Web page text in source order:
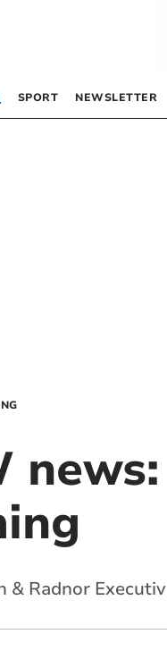
SPORT NEWSLETTER
& Radnor